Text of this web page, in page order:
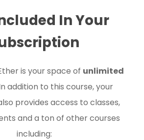
In Your
is your space of unlimited
addition to this course, your
provides access to classes,
and a ton of other courses
including: